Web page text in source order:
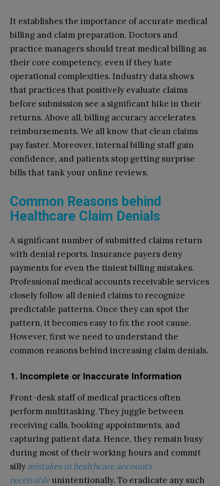
It establishes the importance of accurate medical
billing and claim preparation. Doctors and
practice managers should treat medical billing as
their core competency, even if they hate
operational complexities. Industry data shows
that practices that positively evaluate claims
before submission see a significant hike in their
returns. Above all, billing accuracy accelerates
reimbursements. We all know that clean claims
pay faster. Moreover, internal billing staff gain
confidence, and patients stop getting surprise
bills that tank your online reviews.
Common Reasons behind
Healthcare Claim Denials
A significant number of submitted claims return
with denial reports. Insurance payers deny
payments for even the tiniest billing mistakes.
Professional medical accounts receivable services
closely follow all denied claims to recognize
predictable patterns. Once they can spot the
pattern, it becomes easy to fix the root cause.
However, first we need to understand the
common reasons behind increasing claim denials.
1. Incomplete or Inaccurate Information
Front-desk staff of medical practices often
perform multitasking. They juggle between
receiving calls, booking appointments, and
capturing patient data. Hence, they remain busy
during most of their working hours and commit
silly mistakes in healthcare accounts
receivableunintentionally. To eradicate any such